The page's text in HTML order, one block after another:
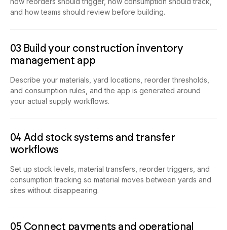
and how teams should review before building.
03 Build your construction inventory
management app
Describe your materials, yard locations, reorder thresholds,
and consumption rules, and the app is generated around
your actual supply workflows.
04 Add stock systems and transfer
workflows
Set up stock levels, material transfers, reorder triggers, and
consumption tracking so material moves between yards and
sites without disappearing.
05 Connect payments and operational